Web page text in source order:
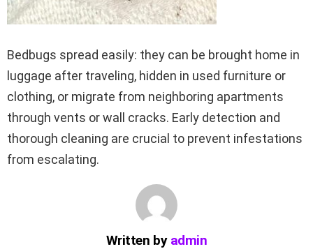
Bedbugs spread easily: they can be brought home in
luggage after traveling, hidden in used furniture or
clothing, or migrate from neighboring apartments
through vents or wall cracks. Early detection and
thorough cleaning are crucial to prevent infestations
from escalating.
Written by admin